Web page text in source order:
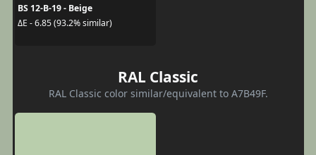
BS 12-B-19 - Beige
ΔE - 6.85 (93.2% similar)
RAL Classic
RAL Classic color similar/equivalent to A7B49F.